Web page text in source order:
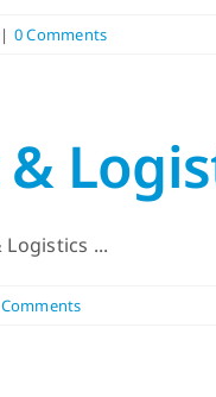
| 0 Comments
...